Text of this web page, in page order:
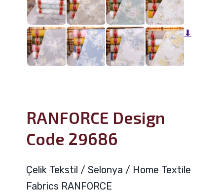
⬇
RANFORCE Design
Code 29686
Çelik Tekstil / Selonya / Home Textile
Fabrics RANFORCE